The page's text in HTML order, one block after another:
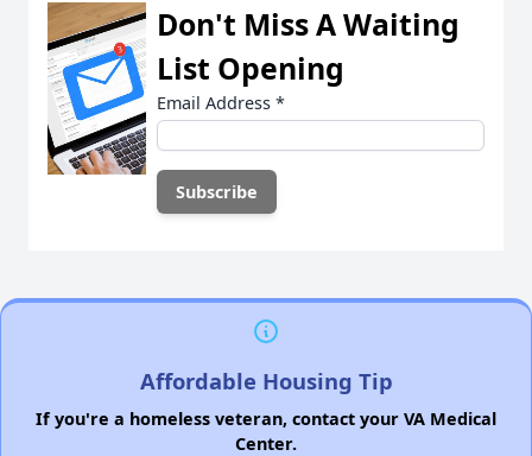
Don't Miss A Waiting
List Opening
Email Address *
Affordable Housing Tip
If you're a homeless veteran, contact your VA Medical
Center.